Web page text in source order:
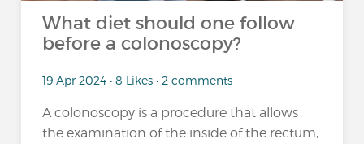
What diet should one follow
before a colonoscopy?
19 Apr 2024 • 8 Likes • 2 comments
A colonoscopy is a procedure that allows
the examination of the inside of the rectum,